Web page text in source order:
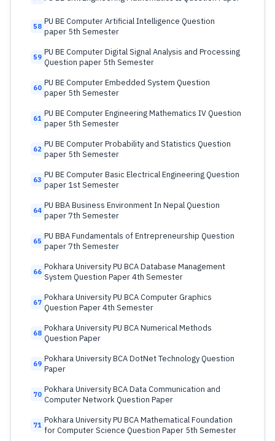
58 PU BE Computer Artificial Intelligence Question
paper 5th Semester
59 PU BE Computer Digital Signal Analysis and Processing
Question paper 5th Semester
60 PU BE Computer Embedded System Question
paper 5th Semester
61 PU BE Computer Engineering Mathematics IV Question
paper 5th Semester
62 PU BE Computer Probability and Statistics Question
paper 5th Semester
63 PU BE Computer Basic Electrical Engineering Question
paper 1st Semester
64 PU BBA Business Environment In Nepal Question
paper 7th Semester
65 PU BBA Fundamentals of Entrepreneurship Question
paper 7th Semester
66 Pokhara University PU BCA Database Management
System Question Paper 4th Semester
67 Pokhara University PU BCA Computer Graphics
Question Paper 4th Semester
68 Pokhara University PU BCA Numerical Methods
Question Paper
69 Pokhara University BCA DotNet Technology Question
Paper
70 Pokhara University BCA Data Communication and
Computer Network Question Paper
71 Pokhara University PU BCA Mathematical Foundation
for Computer Science Question Paper 5th Semester